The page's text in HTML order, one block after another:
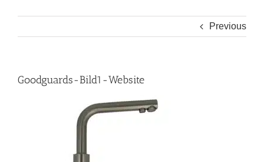
Previous
Goodguards-Bild1-Website